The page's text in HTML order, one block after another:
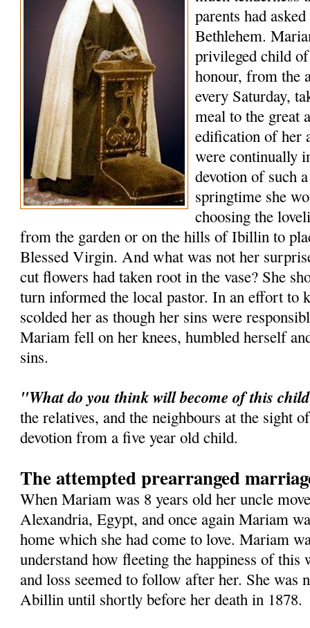
parents had
Bethlehem.
privileged child
honour, from the
every Saturday,
meal to the great
edification of her
were continually
devotion of such
springtime she
choosing the
from the garden or on the hills of Ibillin to
Blessed Virgin. And what was not her
cut flowers had taken root in the vase? She
turn informed the local pastor. In an effort to
scolded her as though her sins were
Mariam fell on her knees, humbled herself
sins.
"What do you think will become of this
the relatives, and the neighbours at the sight
devotion from a five year old child.
The attempted prearranged
When Mariam was 8 years old her uncle
Alexandria, Egypt, and once again Mariam
home which she had come to love. Mariam
understand how fleeting the happiness of this
and loss seemed to follow after her. She was
Abillin until shortly before her death in 1878.